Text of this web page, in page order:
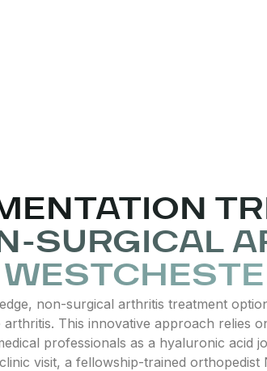
SURGICAL
non-surgical arthritis treatment
This innovative approach relies
professionals as a hyaluronic acid
visit, a fellowship-trained